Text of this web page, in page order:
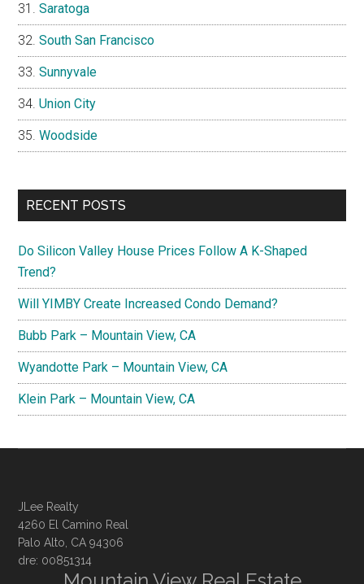
Saratoga
South San Francisco
Sunnyvale
Union City
Woodside
RECENT POSTS
Do Silicon Valley House Prices Follow A K-Shaped
Trend?
Will YIMBY Create Increased Condo Demand?
Bubb Park – Mountain View, CA
Wyandotte Park – Mountain View, CA
Klein Park – Mountain View, CA
JLee Realty
4260 El Camino Real
Palo Alto, CA 94306
dre: 00851314